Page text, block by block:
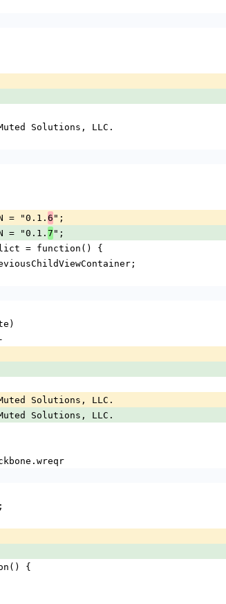
Solutions, LLC.
= "0.1.
6 ";
= "0.1.
7 ";
= function() {
Solutions, LLC.
Solutions, LLC.
{